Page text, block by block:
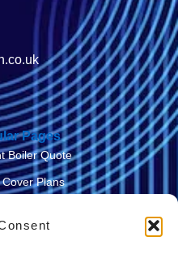
Pages
Boiler Quote
Cover Plans
Repairs